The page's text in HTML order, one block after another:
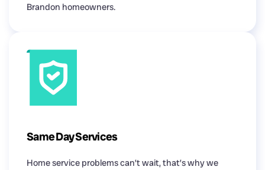
Brandon homeowners.
Same Day Services
Home service problems can’t wait, that’s why we